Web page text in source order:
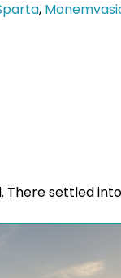
,
settled